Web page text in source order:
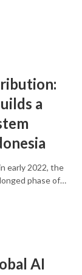
a
early 2022, the
phase of…
AI